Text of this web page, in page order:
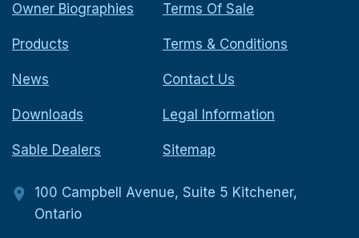
Owner Biographies
Products
News
Downloads
Sable Dealers
Terms Of Sale
Terms & Conditions
Contact Us
Legal Information
Sitemap
100 Campbell Avenue, Suite 5 Kitchener,
Ontario